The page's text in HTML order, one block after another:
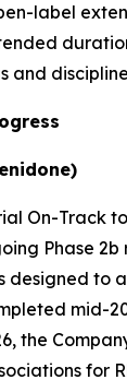
label
and
On-Track
Phase
designed to
mid-
the
for